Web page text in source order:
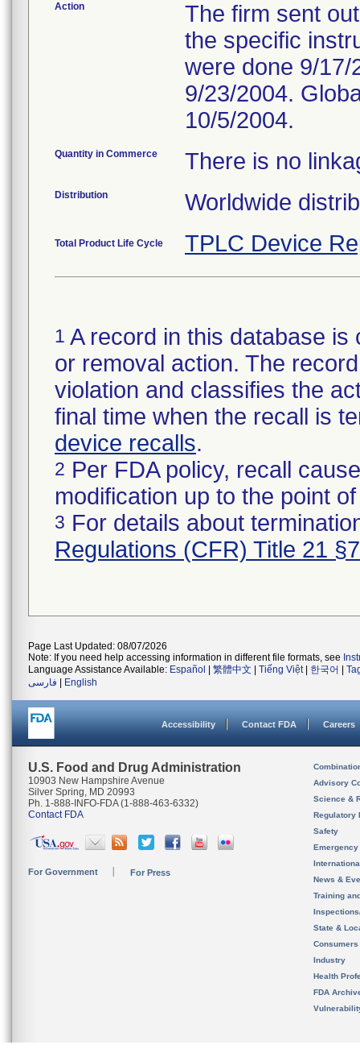
Action
The firm sent
the specific
were done 9/17/
9/23/2004.
10/5/2004.
Quantity in Commerce There is no
Distribution Worldwide
Total Product Life Cycle TPLC Device
1 A record in this database
or removal action. The
violation and classifies the
final time when the recall is
device recalls.
2 Per FDA policy, recall
modification up to the point
3 For details about
Regulations (CFR) Title 21
Page Last Updated: 08/07/2026
Note: If you need help accessing information in different file formats, see
Language Assistance Available: Español 繁體中文 Tiếng Việt| 한국어
فارسی
English
Accessibility Contact FDA Careers
U.S. Food and Drug Administration
10903 New Hampshire Avenue
Silver Spring, MD 20993
Ph. 1-888-INFO-FDA (1-888-463-6332)
Contact FDA
For Government For Press
Advisory
Science &
Regulatory
Safety
News &
Training
State &
Consumers
Industry
Health
FDA